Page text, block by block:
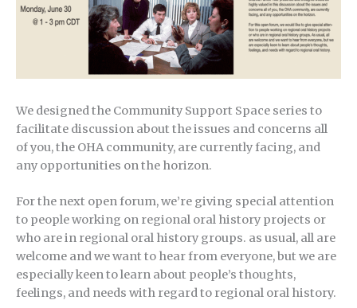
We designed the Community Support Space series to
facilitate discussion about the issues and concerns all
of you, the OHA community, are currently facing, and
any opportunities on the horizon.
For the next open forum, we’re giving special attention
to people working on regional oral history projects or
who are in regional oral history groups. as usual, all are
welcome and we want to hear from everyone, but we are
especially keen to learn about people’s thoughts,
feelings, and needs with regard to regional oral history.